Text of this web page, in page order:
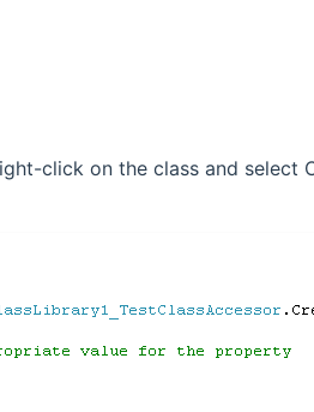
click on the class and select